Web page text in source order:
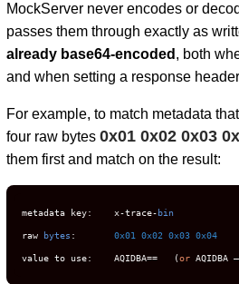
MockServer never encodes or
passes them through exactly as
already base64-encoded , both
and when setting a response
For example, to match metadata
four raw bytes 0x01 0x02 0x03
them first and match on the result:
metadata key:    x-trace-bin
raw bytes : 0x01 0x02 0x03 0x04
value to use:    AQIDBA==   (or AQIDBA